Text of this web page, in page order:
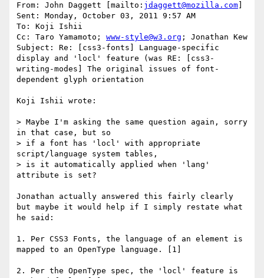
From: John Daggett [mailto: jdaggett@mozilla.com
Sent: Monday, October 03, 2011 9:57 AM
To: Koji Ishii
Cc: Taro Yamamoto; www-style@w3.org ; Jonathan Kew
Subject: Re: [css3-fonts] Language-specific
display and 'locl' feature (was RE: [css3-
writing-modes] The original issues of font-
dependent glyph orientation
Koji Ishii wrote:
> Maybe I'm asking the same question again, sorry
in that case, but so
> if a font has 'locl' with appropriate
script/language system tables,
> is it automatically applied when 'lang'
attribute is set?
Jonathan actually answered this fairly clearly
but maybe it would help if I simply restate what
he said:
1. Per CSS3 Fonts, the language of an element is
mapped to an OpenType language. [1]
2. Per the OpenType spec, the 'locl' feature is